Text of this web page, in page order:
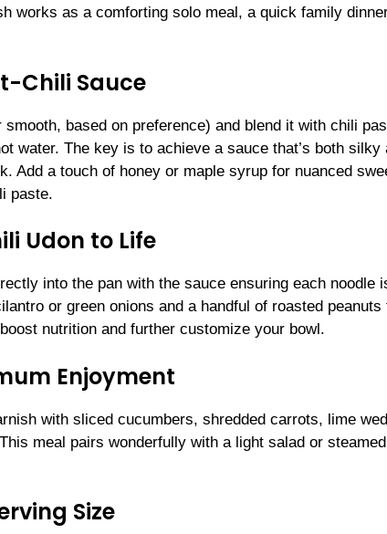
works as a comforting solo meal, a quick family
Chili Sauce
based on preference) and blend it with chili
water. The key is to achieve a sauce that’s both silky
Add a touch of honey or maple syrup for nuanced
paste.
Udon to Life
into the pan with the sauce ensuring each noodle
or green onions and a handful of roasted
nutrition and further customize your bowl.
Enjoyment
with sliced cucumbers, shredded carrots, lime
meal pairs wonderfully with a light salad or
Size